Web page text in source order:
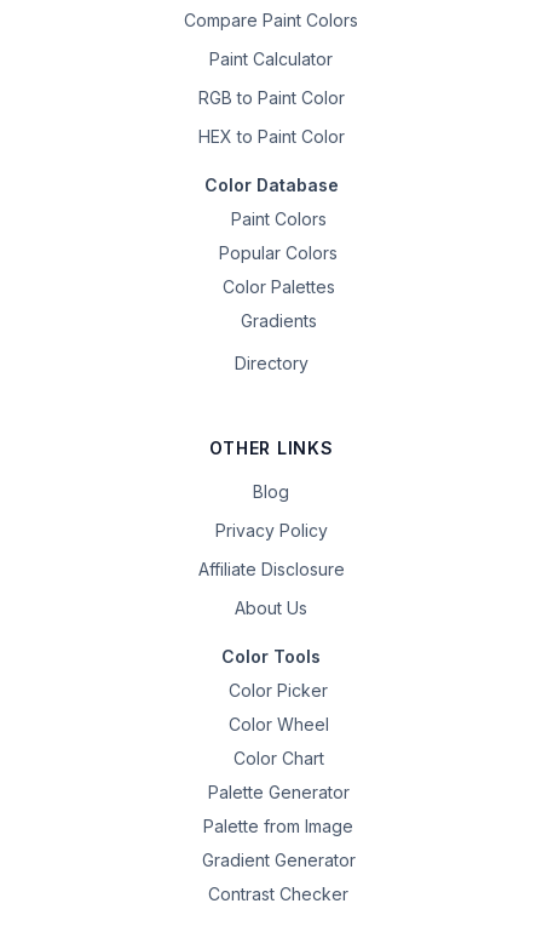
Compare Paint Colors
Paint Calculator
RGB to Paint Color
HEX to Paint Color
Color Database
Paint Colors
Popular Colors
Color Palettes
Gradients
Directory
OTHER LINKS
Blog
Privacy Policy
Affiliate Disclosure
About Us
Color Tools
Color Picker
Color Wheel
Color Chart
Palette Generator
Palette from Image
Gradient Generator
Contrast Checker